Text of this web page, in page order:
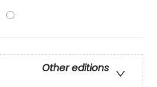
Other editions